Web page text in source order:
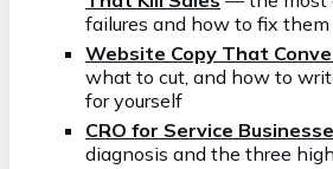
failures and how to fix them
Website Copy That
what to cut, and how to
for yourself
CRO for Service
diagnosis and the three